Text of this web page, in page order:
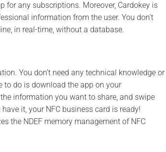
for any subscriptions. Moreover, Cardokey is
information from the user. You don’t
in real-time, without a database.
You don’t need any technical knowledge or
to do is download the app on your
information you want to share, and swipe
it, your NFC business card is ready!
the NDEF memory management of NFC